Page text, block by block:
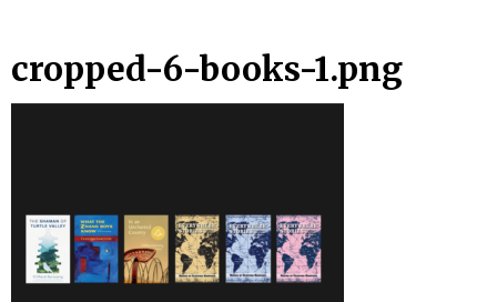
cropped-6-books-1.png